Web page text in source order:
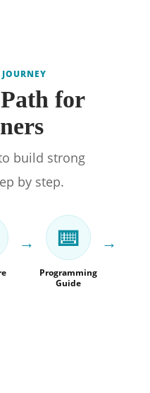
for
build strong
by step.
→ ⌨️
Programming
Guide
→